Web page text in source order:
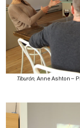
Tiburón, Anne Ashton –